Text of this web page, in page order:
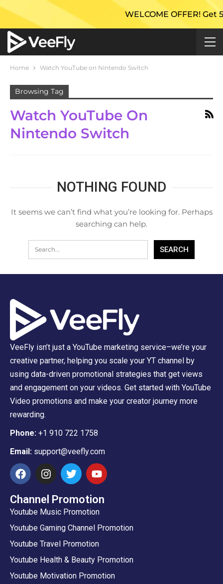
WELCOME OFFER! Get
Home Watch YouTube on Nintendo Switch
Browsing Tag
Watch YouTube On
Nintendo Switch
NOTHING FOUND
It seems we can’t find what you’re looking for. Perhaps
searching can help.
VeeFly isn’t just a YouTube marketing service–we’re your
creative partner, helping you scale your YT channel by
using data-driven promotional strategies that get views
and engagement on your videos. Get started with YouTube
Video promotions and make your creator journey more
rewarding.
Phone: +1 910 722 1758
Email: support@veefly.com
Channel Promotion
Youtube Music Promotion
Youtube Gaming Channel Promotion
Youtube Travel Promotion
Youtube Health & Beauty Promotion
Youtube Motivation Promotion